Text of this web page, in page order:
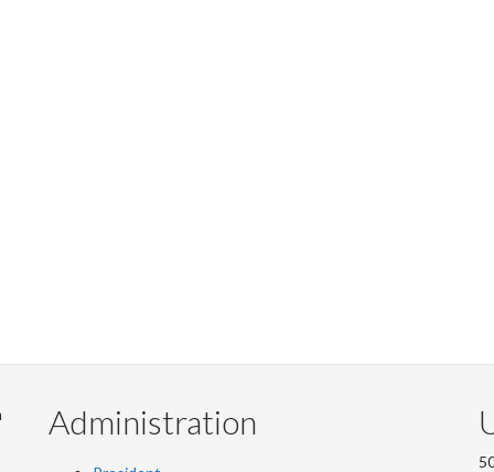
Administration